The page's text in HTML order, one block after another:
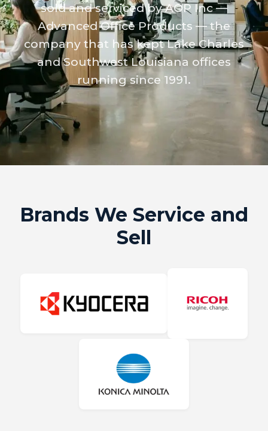
sold and serviced by AOP Inc —
Advanced Office Products — the
company that has kept Lake Charles
and Southwest Louisiana offices
running since 1991.
Brands We Service and
Sell